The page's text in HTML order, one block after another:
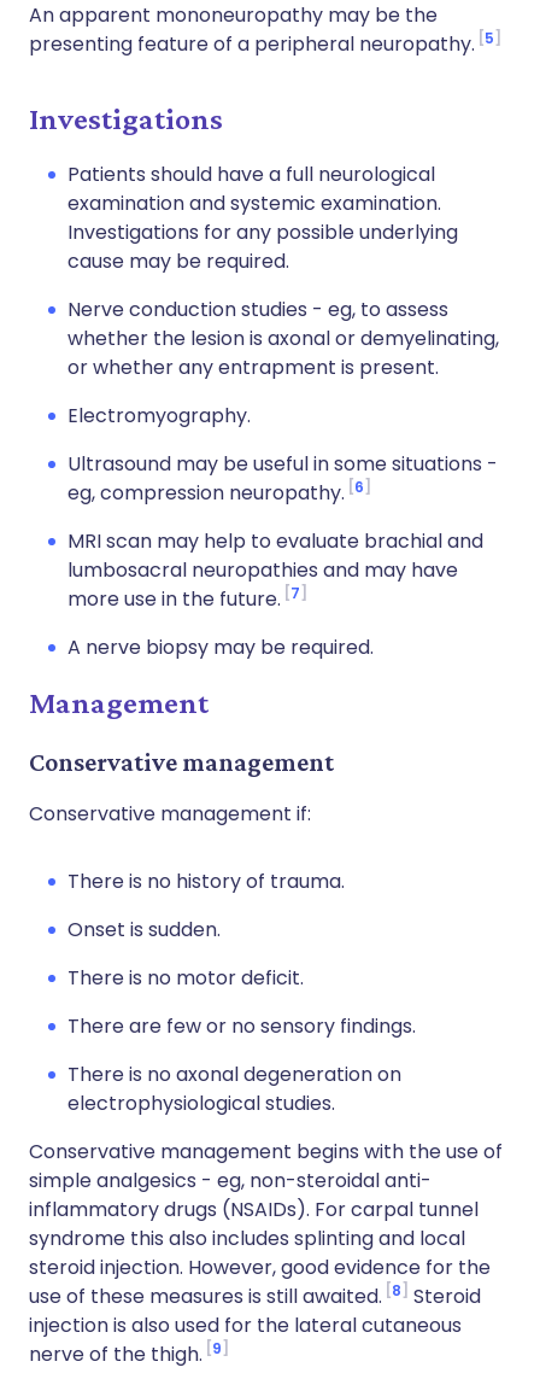
An apparent mononeuropathy may be the
presenting feature of a peripheral neuropathy. 5
Investigations
Patients should have a full neurological
examination and systemic examination.
Investigations for any possible underlying
cause may be required.
Nerve conduction studies - eg, to assess
whether the lesion is axonal or demyelinating,
or whether any entrapment is present.
Electromyography.
Ultrasound may be useful in some situations -
eg, compression neuropathy. 6
MRI scan may help to evaluate brachial and
lumbosacral neuropathies and may have
more use in the future. 7
A nerve biopsy may be required.
Management
Conservative management
Conservative management if:
There is no history of trauma.
Onset is sudden.
There is no motor deficit.
There are few or no sensory findings.
There is no axonal degeneration on
electrophysiological studies.
Conservative management begins with the use of
simple analgesics - eg, non-steroidal anti-
inflammatory drugs (NSAIDs). For carpal tunnel
syndrome this also includes splinting and local
steroid injection. However, good evidence for the
use of these measures is still awaited. 8
Steroid
injection is also used for the lateral cutaneous
nerve of the thigh. 9